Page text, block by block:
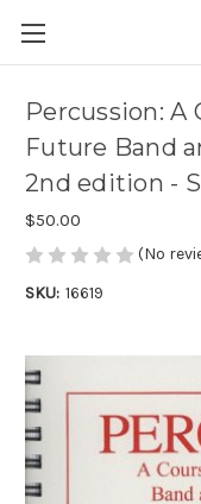
Percussion: A
Future Band
2nd edition -
$50.00
(No
SKU: 16619